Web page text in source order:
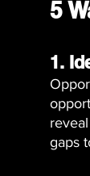
5
1.
gaps